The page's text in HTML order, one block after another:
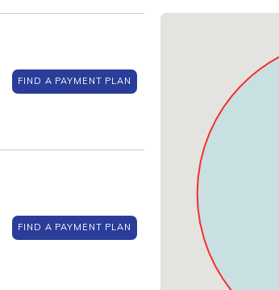
FIND A PAYMENT PLAN
FIND A PAYMENT PLAN